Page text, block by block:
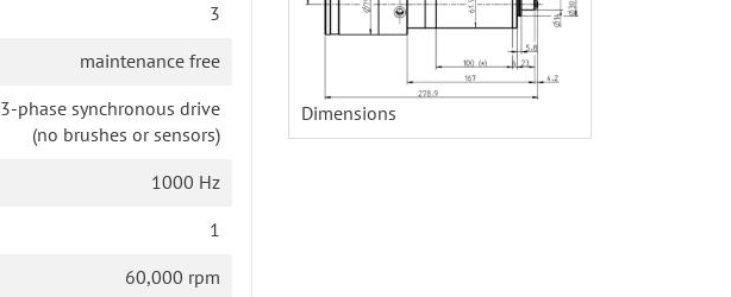
Dimensions
3
maintenance free
3-phase synchronous drive
(no brushes or sensors)
1000 Hz
1
60,000 rpm